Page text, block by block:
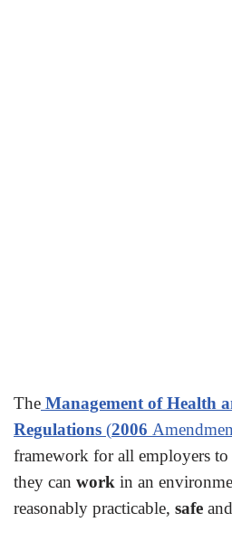
The Management of Health
Regulations (2006
framework for all employers
they can work in an
reasonably practicable, safe